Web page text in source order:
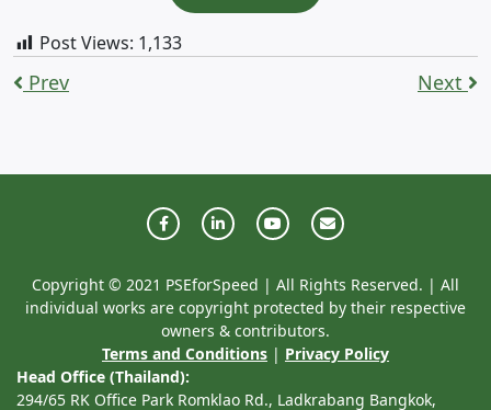
Post Views: 1,133
Prev Next
Copyright © 2021 PSEforSpeed | All Rights Reserved. | All
individual works are copyright protected by their respective
owners & contributors.
Terms and Conditions | Privacy Policy
Head Office (Thailand):
294/65 RK Office Park Romklao Rd., Ladkrabang Bangkok,